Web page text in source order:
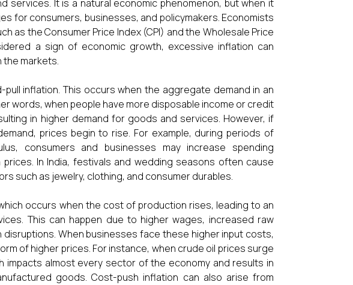
services. It is a natural economic phenomenon, but when it
for consumers, businesses, and policymakers. Economists
as the Consumer Price Index (CPI) and the Wholesale Price
a sign of economic growth, excessive inflation can
the markets.
inflation. This occurs when the aggregate demand in an
words, when people have more disposable income or credit
in higher demand for goods and services. However, if
prices begin to rise. For example, during periods of
consumers and businesses may increase spending
In India, festivals and wedding seasons often cause
such as jewelry, clothing, and consumer durables.
occurs when the cost of production rises, leading to an
This can happen due to higher wages, increased raw
When businesses face these higher input costs,
of higher prices. For instance, when crude oil prices surge
impacts almost every sector of the economy and results in
goods. Cost-push inflation can also arise from